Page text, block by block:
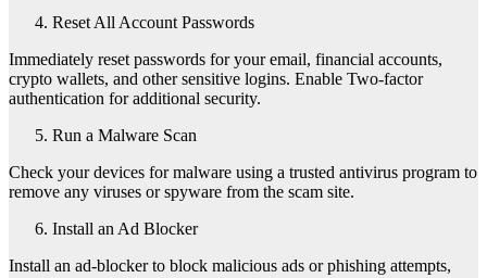
Reset All Account Passwords
Immediately reset passwords for your email, financial accounts,
crypto wallets, and other sensitive logins. Enable Two-factor
authentication for additional security.
Run a Malware Scan
Check your devices for malware using a trusted antivirus program to
remove any viruses or spyware from the scam site.
Install an Ad Blocker
Install an ad-blocker to block malicious ads or phishing attempts,